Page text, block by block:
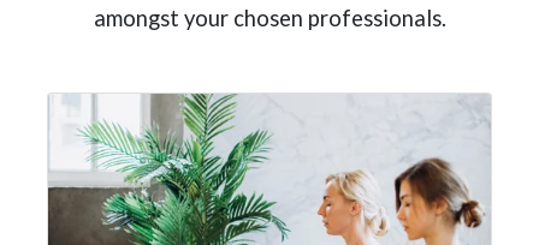
amongst your chosen professionals.